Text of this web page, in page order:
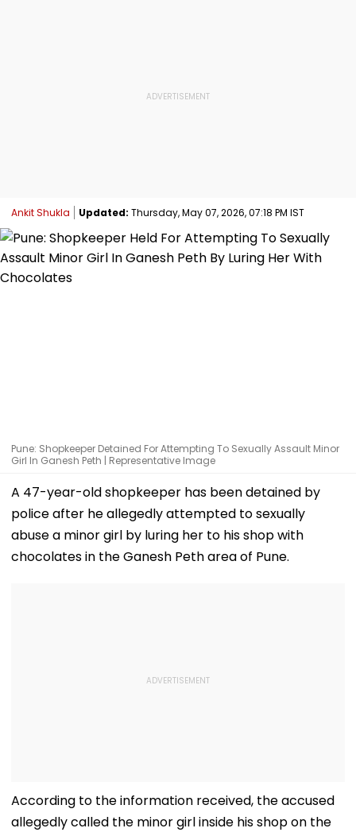
Ankit Shukla Updated: Thursday, May 07, 2026, 07:18 PM IST
Pune: Shopkeeper Detained For Attempting To Sexually Assault Minor
Girl In Ganesh Peth | Representative Image
A 47-year-old shopkeeper has been detained by
police after he allegedly attempted to sexually
abuse a minor girl by luring her to his shop with
chocolates in the Ganesh Peth area of Pune.
According to the information received, the accused
allegedly called the minor girl inside his shop on the